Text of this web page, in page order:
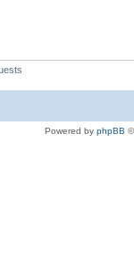
Powered by phpBB